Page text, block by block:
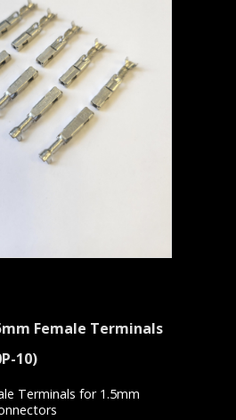
Female Terminals
10)
Terminals for 1.5mm